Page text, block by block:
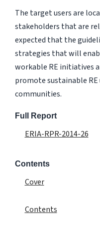
The target users are
stakeholders that are
expected that the
strategies that will
workable RE initiatives
promote sustainable RE
communities.
Full Report
ERIA-RPR-2014-26
Contents
Cover
Contents